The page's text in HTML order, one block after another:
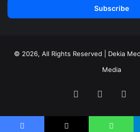
© 2026, All Rights Reserved | Dekia
Media
Facebook